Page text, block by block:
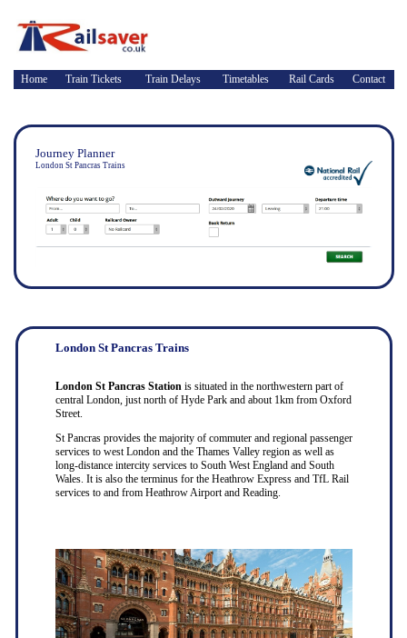
Home Train Tickets Train Delays Timetables Rail Cards Contact
Journey Planner
London St Pancras Trains
London St Pancras Trains
London St Pancras Stationis situated in the northwestern part of
central London, just north of Hyde Park and about 1km from Oxford
Street.
St Pancras provides the majority of commuter and regional passenger
services to west London and the Thames Valley region as well as
long-distance intercity services to South West England and South
Wales. It is also the terminus for the Heathrow Express and TfL Rail
services to and from Heathrow Airport and Reading.